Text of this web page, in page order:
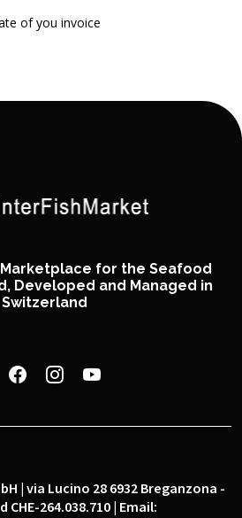
of you invoice
Marketplace for the Seafood
Developed and Managed in
Switzerland
| via Lucino 28 6932 Breganzona -
264.038.710 | Email: